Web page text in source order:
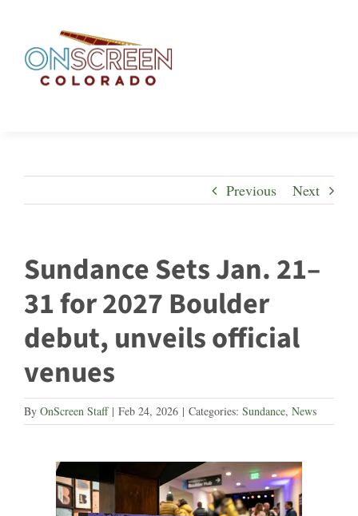
content
Previous Next
Sundance Sets Jan. 21–
31 for 2027 Boulder
debut, unveils official
venues
By OnScreen Staff | Feb 24, 2026 | Categories: Sundance, News